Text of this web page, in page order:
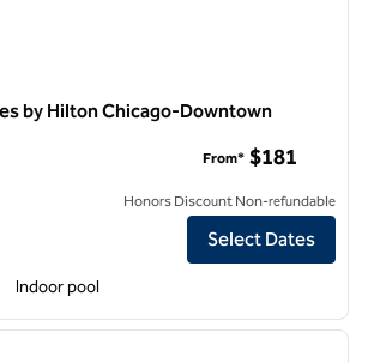
by Hilton Chicago-Downtown
Homewood Suites by Hilton Chicago-
From* $181
Honors Discount Non-refundable
Select Dates
Indoor pool
next